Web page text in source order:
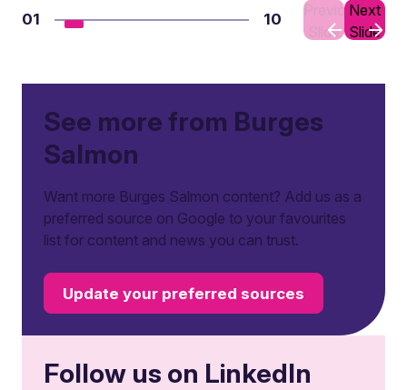
01 10
Previous
Slide
Next
Slide
See more from Burges
Salmon
Want more Burges Salmon content? Add us as a
preferred source on Google to your favourites
list for content and news you can trust.
Update your preferred sources
Follow us on LinkedIn